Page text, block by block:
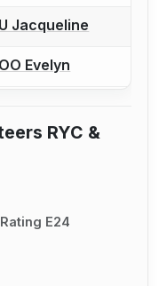
to report a bout
Jacqueline
to report a bout
Evelyn
RYC &
Rating E24